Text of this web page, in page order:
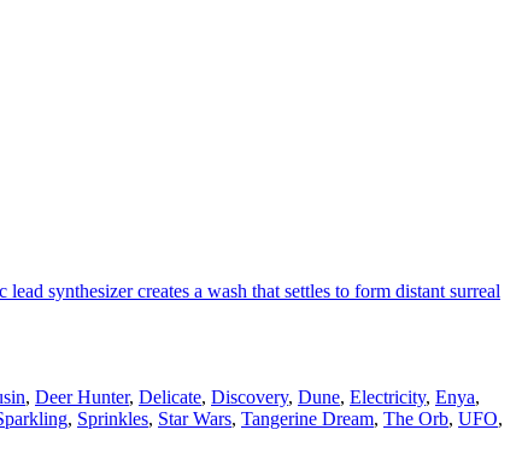
synthesizer creates a wash that settles to form distant surreal
, Deer Hunter, Delicate, Discovery, Dune, Electricity, Enya,
, Sprinkles, Star Wars, Tangerine Dream, The Orb, UFO,